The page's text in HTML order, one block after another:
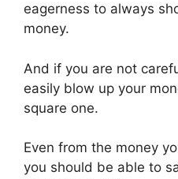
eagerness to always
money.
And if you are not
easily blow up your
square one.
Even from the money
you should be able to